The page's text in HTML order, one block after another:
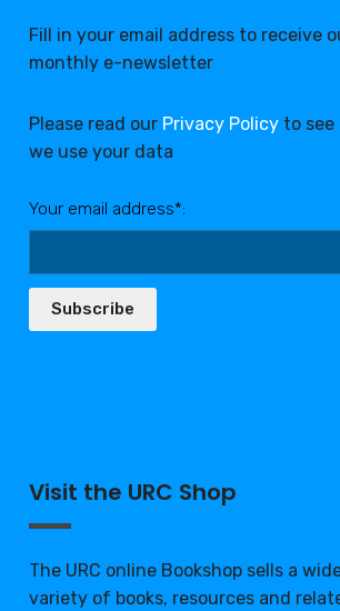
Fill in your email address to receive
monthly e-newsletter
Please read our Privacy Policy to see
we use your data
Your email address*:
Subscribe
Visit the URC Shop
The URC online Bookshop sells a
variety of books, resources and